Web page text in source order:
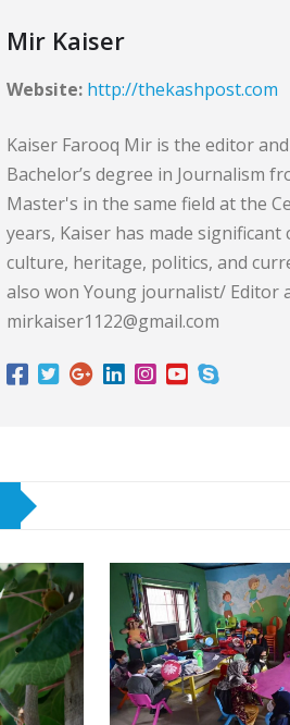
Mir Kaiser
Website: http://thekashpost.com
Kaiser Farooq Mir is the editor
Bachelor’s degree in Journalism
Master's in the same field at the
years, Kaiser has made
culture, heritage, politics, and
also won Young journalist/ Editor
mirkaiser1122@gmail.com